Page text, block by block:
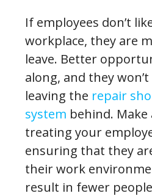
If employees don’t
workplace, they are
leave. Better
along, and they
leaving the repair
system behind.
treating your
ensuring that they
their work
result in fewer